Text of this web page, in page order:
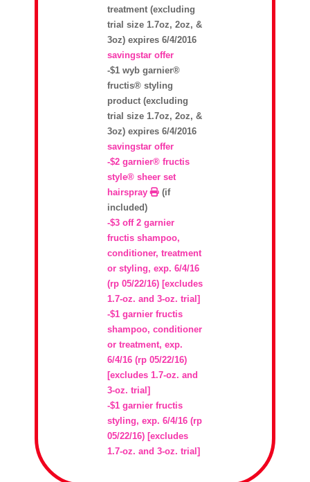
treatment (excluding
trial size 1.7oz, 2oz, &
3oz) expires 6/4/2016
savingstar offer
-$1 wyb garnier®
fructis® styling
product (excluding
trial size 1.7oz, 2oz, &
3oz) expires 6/4/2016
savingstar offer
-$2 garnier® fructis
style® sheer set
hairspray
(if
included)
-$3 off 2 garnier
fructis shampoo,
conditioner, treatment
or styling, exp. 6/4/16
(rp 05/22/16) [excludes
1.7-oz. and 3-oz. trial]
-$1 garnier fructis
shampoo, conditioner
or treatment, exp.
6/4/16 (rp 05/22/16)
[excludes 1.7-oz. and
3-oz. trial]
-$1 garnier fructis
styling, exp. 6/4/16 (rp
05/22/16) [excludes
1.7-oz. and 3-oz. trial]